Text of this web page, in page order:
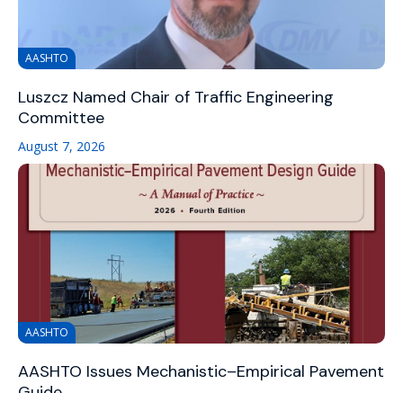
AASHTO
Luszcz Named Chair of Traffic Engineering
Committee
August 7, 2026
AASHTO
AASHTO Issues Mechanistic–Empirical Pavement